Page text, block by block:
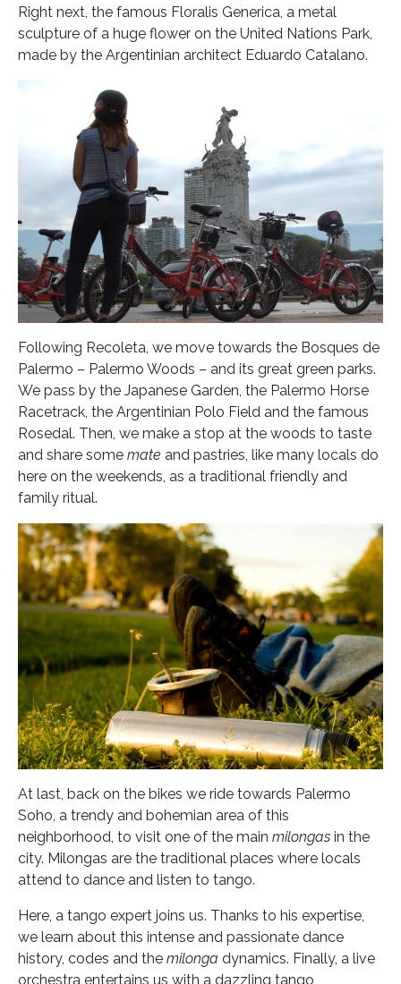
Right next, the famous Floralis Generica, a metal
sculpture of a huge flower on the United Nations Park,
made by the Argentinian architect Eduardo Catalano.
Following Recoleta, we move towards the Bosques de
Palermo – Palermo Woods – and its great green parks.
We pass by the Japanese Garden, the Palermo Horse
Racetrack, the Argentinian Polo Field and the famous
Rosedal. Then, we make a stop at the woods to taste
and share some mate and pastries, like many locals do
here on the weekends, as a traditional friendly and
family ritual.
At last, back on the bikes we ride towards Palermo
Soho, a trendy and bohemian area of this
neighborhood, to visit one of the main milongas in the
city. Milongas are the traditional places where locals
attend to dance and listen to tango.
Here, a tango expert joins us. Thanks to his expertise,
we learn about this intense and passionate dance
history, codes and the milonga dynamics. Finally, a live
orchestra entertains us with a dazzling tango